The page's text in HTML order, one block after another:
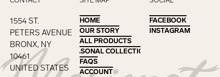
1554 ST.
PETERS AVENUE
BRONX, NY
10461
UNITED STATES
HOME
HOME
OUR STORY
OUR STORY
ALL PRODUCTS
ALL PRODUCTS
SEASONAL COLLECTIONS
SEASONAL COLLECTIONS
FAQS
FAQS
ACCOUNT
ACCOUNT
FACEBOOK
FACEBOOK
INSTAGRAM
INSTAGRAM